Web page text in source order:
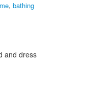
, bathing
and dress